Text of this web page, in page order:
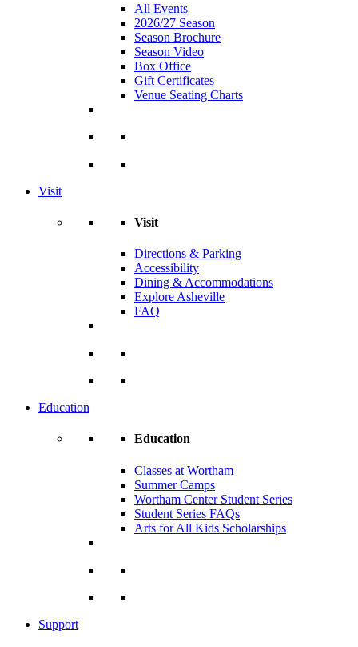
All Events
2026/27 Season
Season Brochure
Season Video
Box Office
Gift Certificates
Venue Seating Charts
Visit
Visit
Directions & Parking
Accessibility
Dining & Accommodations
Explore Asheville
FAQ
Education
Education
Classes at Wortham
Summer Camps
Wortham Center Student Series
Student Series FAQs
Arts for All Kids Scholarships
Support